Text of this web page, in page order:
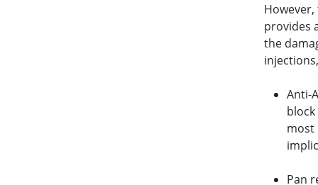
provides
the
Anti-
most
Pan